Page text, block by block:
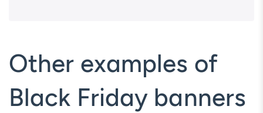
Other examples of
Black Friday banners